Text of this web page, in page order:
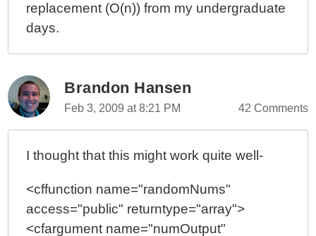
replacement (O(n)) from my undergraduate
days.
Brandon Hansen
Feb 3, 2009 at 8:21 PM 42 Comments
I thought that this might work quite well-
<cffunction name="randomNums"
access="public" returntype="array">
<cfargument name="numOutput"